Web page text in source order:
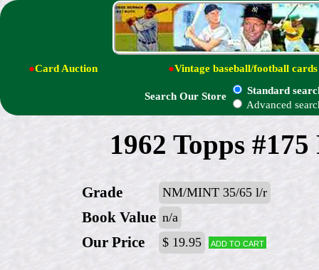
●Card Auction ●Vintage baseball/football cards
Search Our Store
Standard
Advanced
1962 Topps
Grade NM/MINT 35/65 l/r
Book Value n/a
Our Price $ 19.95 Add to cart